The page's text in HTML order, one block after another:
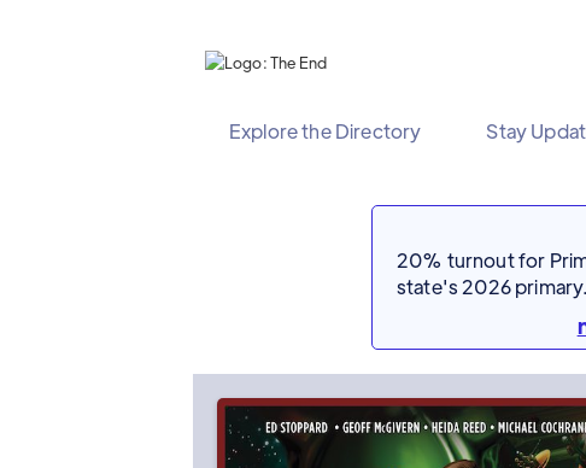
Explore the Directory Stay
20% turnout for
state's 2026